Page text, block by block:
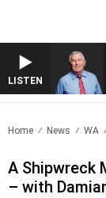
LISTEN
Home News WA
A Shipwreck
– with